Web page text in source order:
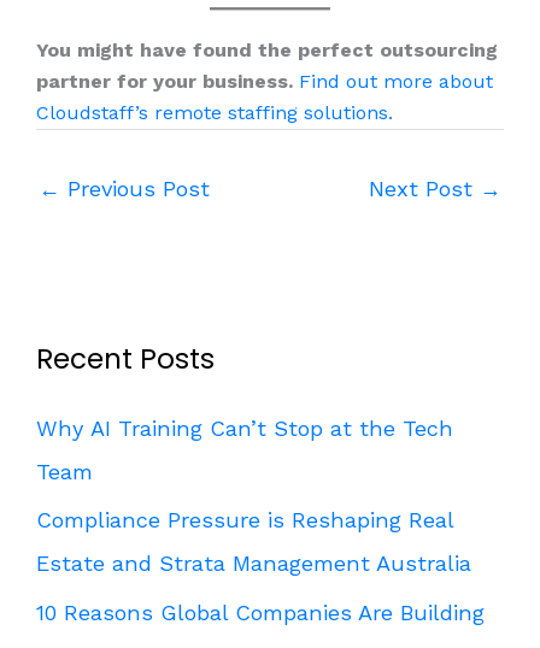
You might have found the perfect outsourcing
partner for your business. Find out more about
Cloudstaff’s remote staffing solutions.
← Previous Post Next Post →
Recent Posts
Why AI Training Can’t Stop at the Tech
Team
Compliance Pressure is Reshaping Real
Estate and Strata Management Australia
10 Reasons Global Companies Are Building